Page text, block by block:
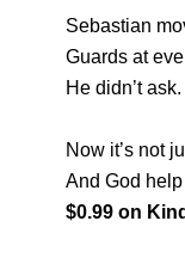
Sebastian
Guards at
He didn’t
Now it’s not
And God
$0.99 on